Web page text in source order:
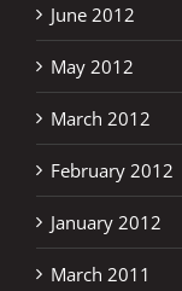
June 2012
May 2012
March 2012
February 2012
January 2012
March 2011